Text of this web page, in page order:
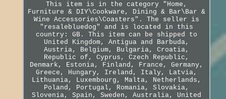
This item is in the category "Home,
Furniture & DIY\Cookware, Dining & Bar\Bar &
Wine Accessories\Coasters". The seller is
"resalebluedog" and is located in this
country: GB. This item can be shipped to
United Kingdom, Antigua and Barbuda,
Austria, Belgium, Bulgaria, Croatia,
Republic of, Cyprus, Czech Republic,
Denmark, Estonia, Finland, France, Germany,
Greece, Hungary, Ireland, Italy, Latvia,
Lithuania, Luxembourg, Malta, Netherlands,
Poland, Portugal, Romania, Slovakia,
Slovenia, Spain, Sweden, Australia, United